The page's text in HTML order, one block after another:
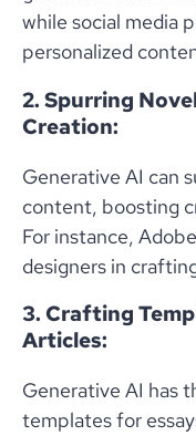
while social media
personalized
2. Spurring
Creation:
Generative AI can
content, boosting
For instance,
designers in
3. Crafting
Articles:
Generative AI has
templates for